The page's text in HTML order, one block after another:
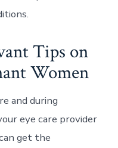
Tips on
Women
and during
eye care provider
get the